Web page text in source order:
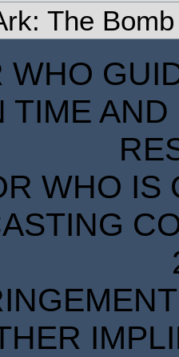
The Bomb
WHO
TIME
WHO IS